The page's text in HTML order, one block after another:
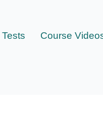
Course